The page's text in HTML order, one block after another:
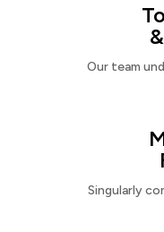
Our team
Singularly